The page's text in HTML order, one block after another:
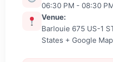
06:30 PM - 08:30
Venue:
Barlouie 675 US-1
States + Google Map